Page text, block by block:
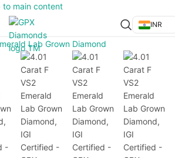
to main content
INR